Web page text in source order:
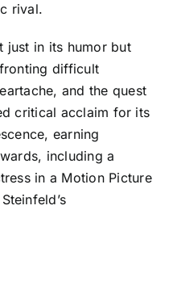
rival.
just in its humor but
difficult
and the quest
critical acclaim for its
earning
including a
in a Motion Picture